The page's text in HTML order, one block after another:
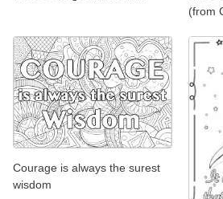
(from
Courage is always the surest
wisdom